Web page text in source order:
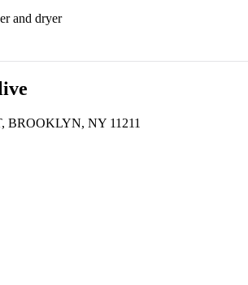
and dryer
BROOKLYN, NY 11211